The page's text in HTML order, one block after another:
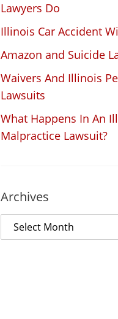
Lawyers Do
Illinois Car Accident
Amazon and Suicide
Waivers And Illinois
Lawsuits
What Happens In An
Malpractice Lawsuit?
Archives